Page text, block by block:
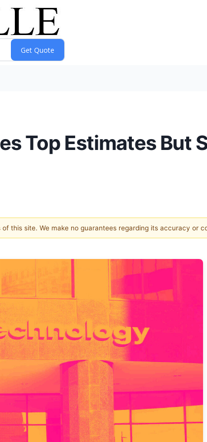
Top Estimates But
this site. We make no guarantees regarding its accuracy or